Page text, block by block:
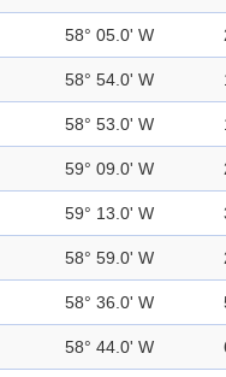
58° 05.0' W
58° 54.0' W
58° 53.0' W
59° 09.0' W
59° 13.0' W
58° 59.0' W
58° 36.0' W
58° 44.0' W